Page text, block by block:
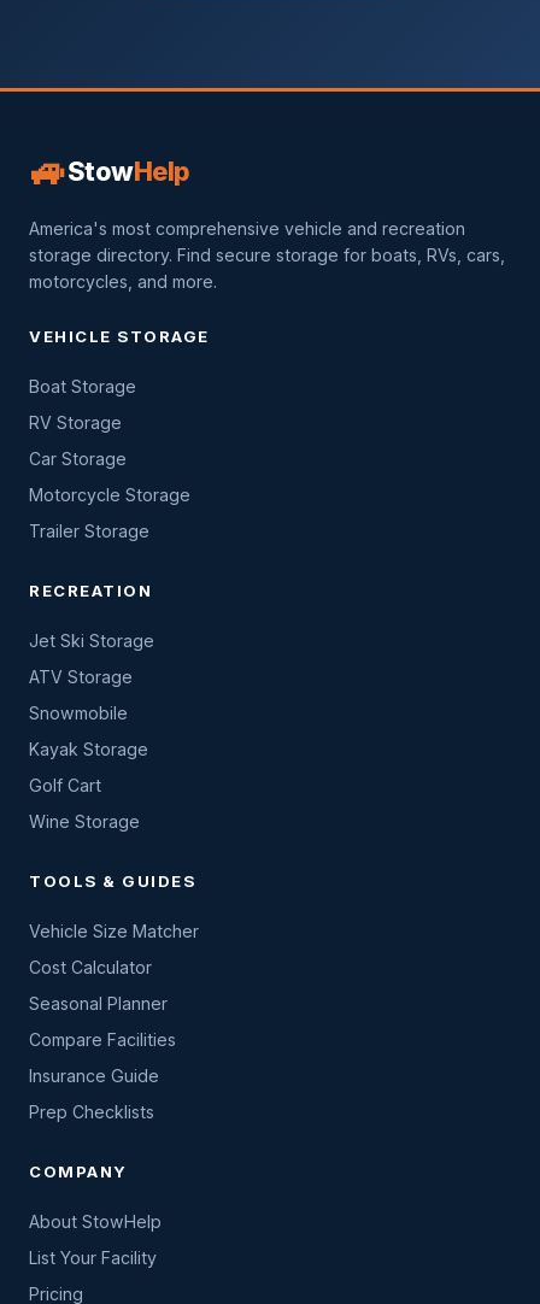
🚙StowHelp
America's most comprehensive vehicle and recreation
storage directory. Find secure storage for boats, RVs, cars,
motorcycles, and more.
VEHICLE STORAGE
Boat Storage
RV Storage
Car Storage
Motorcycle Storage
Trailer Storage
RECREATION
Jet Ski Storage
ATV Storage
Snowmobile
Kayak Storage
Golf Cart
Wine Storage
TOOLS & GUIDES
Vehicle Size Matcher
Cost Calculator
Seasonal Planner
Compare Facilities
Insurance Guide
Prep Checklists
COMPANY
About StowHelp
List Your Facility
Pricing